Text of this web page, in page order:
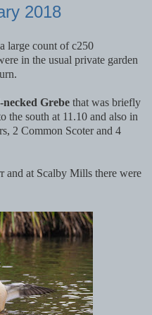
2018
large count of c250
in the usual private garden
necked Grebe that was briefly
south at 11.10 and also in
2 Common Scoter and 4
and at Scalby Mills there were